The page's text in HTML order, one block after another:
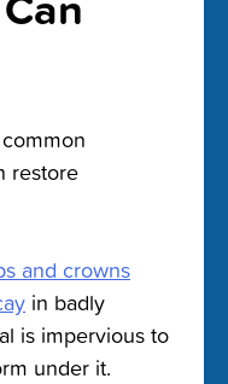
restore
and crowns
in badly
is impervious to
under it.